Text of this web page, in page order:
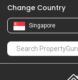
Change Country
Singapore